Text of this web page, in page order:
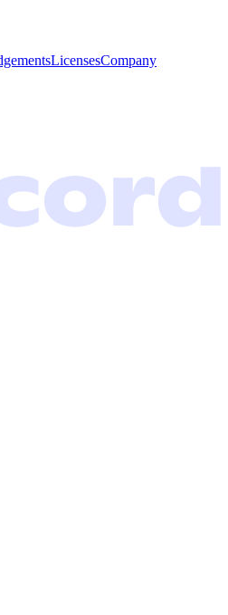
LicensesCompany